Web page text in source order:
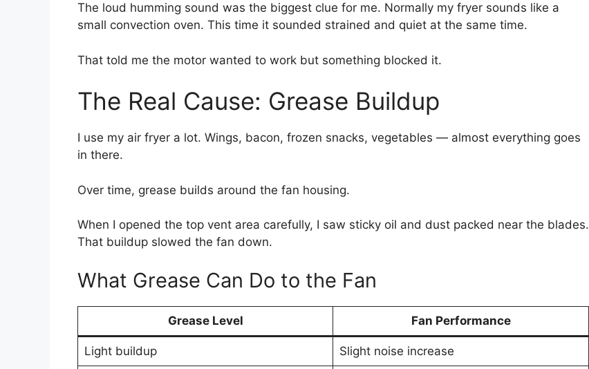
The loud humming sound was the biggest clue for me. Normally my fryer sounds like a
small convection oven. This time it sounded strained and quiet at the same time.
That told me the motor wanted to work but something blocked it.
The Real Cause: Grease Buildup
I use my air fryer a lot. Wings, bacon, frozen snacks, vegetables — almost everything goes
in there.
Over time, grease builds around the fan housing.
When I opened the top vent area carefully, I saw sticky oil and dust packed near the blades.
That buildup slowed the fan down.
What Grease Can Do to the Fan
Grease Level Fan Performance
Light buildup Slight noise increase